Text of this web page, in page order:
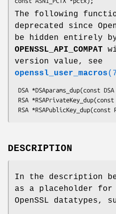
The following
deprecated since
be hidden entirely
OPENSSL_API_COMPAT
version value, see
openssl_user_macros
DESCRIPTION
In the description
as a placeholder
OpenSSL datatypes,